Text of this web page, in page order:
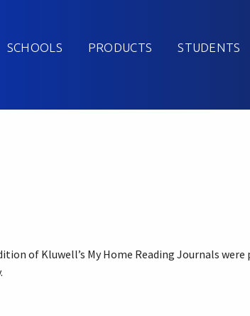
SCHOOLS PRODUCTS STUDENTS
of Kluwell’s My Home Reading Journals